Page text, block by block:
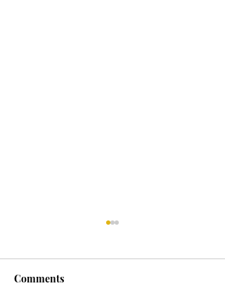
Comments